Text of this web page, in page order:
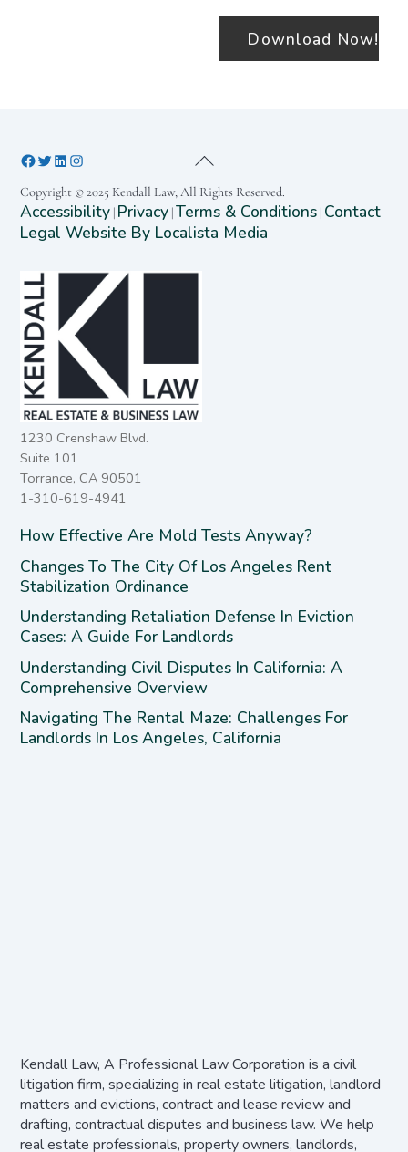
Copyright © 2025 Kendall Law, All Rights Reserved.
Accessibility | Privacy | Terms & Conditions | Contact
Legal Website By Localista Media
1230 Crenshaw Blvd.
Suite 101
Torrance, CA 90501
1-310-619-4941
How Effective Are Mold Tests Anyway?
Changes To The City Of Los Angeles Rent
Stabilization Ordinance
Understanding Retaliation Defense In Eviction
Cases: A Guide For Landlords
Understanding Civil Disputes In California: A
Comprehensive Overview
Navigating The Rental Maze: Challenges For
Landlords In Los Angeles, California
Kendall Law, A Professional Law Corporation is a civil
litigation firm, specializing in real estate litigation, landlord
matters and evictions, contract and lease review and
drafting, contractual disputes and business law. We help
real estate professionals, property owners, landlords,